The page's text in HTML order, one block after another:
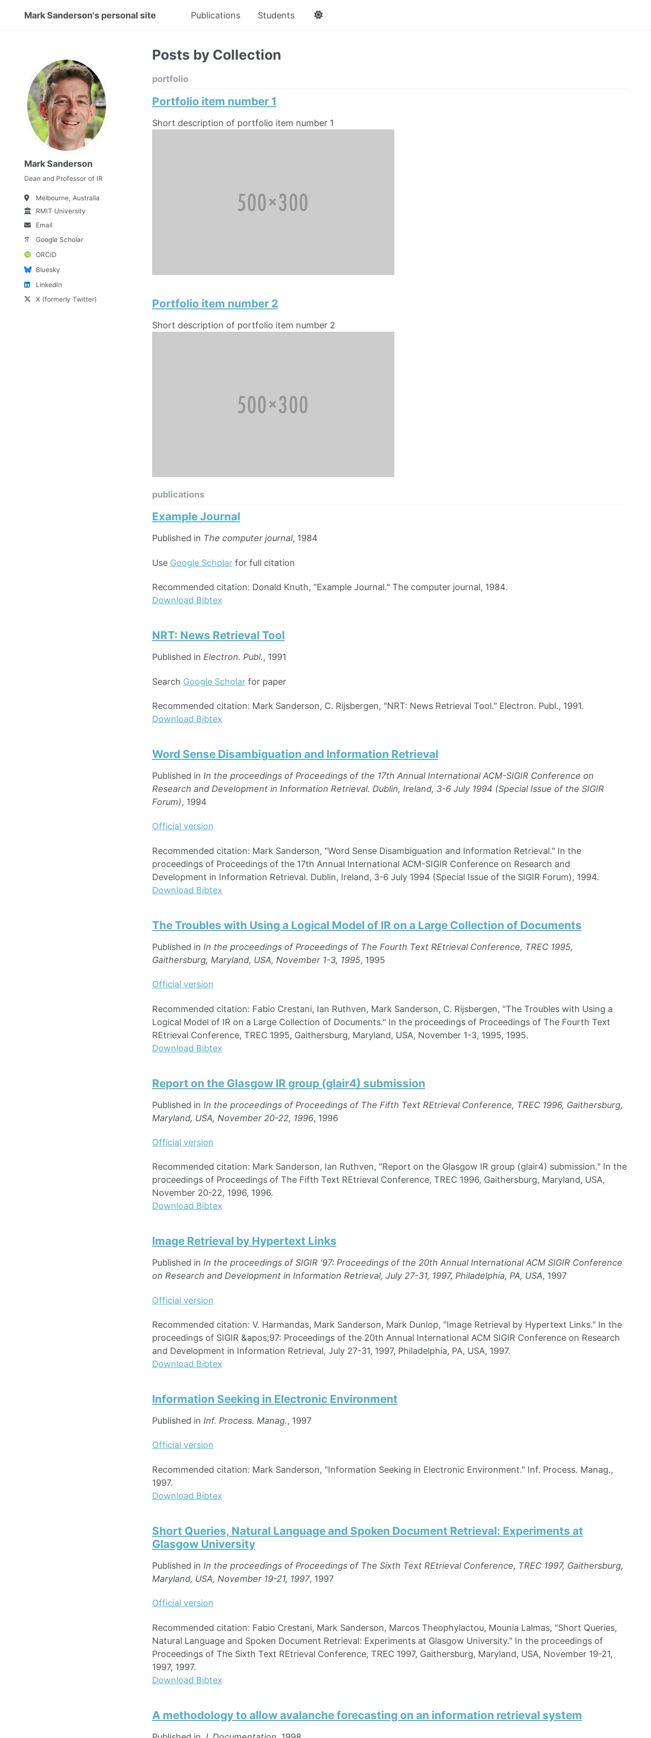
Mark Sanderson's personal site Publications Students
Mark Sanderson
Dean and Professor of IR
Melbourne, Australia
RMIT University
Email
Google Scholar
ORCID
Bluesky
LinkedIn
X (formerly Twitter)
Posts by Collection
portfolio
Portfolio item number 1
Short description of portfolio item number 1
Portfolio item number 2
Short description of portfolio item number 2
publications
Example Journal
Published in The computer journal, 1984
Use Google Scholarfor full citation
Recommended citation: Donald Knuth, "Example Journal." The computer journal, 1984.
Download Bibtex
NRT: News Retrieval Tool
Published in Electron. Publ., 1991
Search Google Scholarfor paper
Recommended citation: Mark Sanderson, C. Rijsbergen, "NRT: News Retrieval Tool." Electron. Publ., 1991.
Download Bibtex
Word Sense Disambiguation and Information Retrieval
Published in In the proceedings of Proceedings of the 17th Annual International ACM-SIGIR Conference on
Research and Development in Information Retrieval. Dublin, Ireland, 3-6 July 1994 (Special Issue of the SIGIR
Forum), 1994
Official version
Recommended citation: Mark Sanderson, "Word Sense Disambiguation and Information Retrieval." In the
proceedings of Proceedings of the 17th Annual International ACM-SIGIR Conference on Research and
Development in Information Retrieval. Dublin, Ireland, 3-6 July 1994 (Special Issue of the SIGIR Forum), 1994.
Download Bibtex
The Troubles with Using a Logical Model of IR on a Large Collection of Documents
Published in In the proceedings of Proceedings of The Fourth Text REtrieval Conference, TREC 1995,
Gaithersburg, Maryland, USA, November 1-3, 1995, 1995
Official version
Recommended citation: Fabio Crestani, Ian Ruthven, Mark Sanderson, C. Rijsbergen, "The Troubles with Using a
Logical Model of IR on a Large Collection of Documents." In the proceedings of Proceedings of The Fourth Text
REtrieval Conference, TREC 1995, Gaithersburg, Maryland, USA, November 1-3, 1995, 1995.
Download Bibtex
Report on the Glasgow IR group (glair4) submission
Published in In the proceedings of Proceedings of The Fifth Text REtrieval Conference, TREC 1996, Gaithersburg,
Maryland, USA, November 20-22, 1996, 1996
Official version
Recommended citation: Mark Sanderson, Ian Ruthven, "Report on the Glasgow IR group (glair4) submission." In the
proceedings of Proceedings of The Fifth Text REtrieval Conference, TREC 1996, Gaithersburg, Maryland, USA,
November 20-22, 1996, 1996.
Download Bibtex
Image Retrieval by Hypertext Links
Published in In the proceedings of SIGIR '97: Proceedings of the 20th Annual International ACM SIGIR Conference
on Research and Development in Information Retrieval, July 27-31, 1997, Philadelphia, PA, USA, 1997
Official version
Recommended citation: V. Harmandas, Mark Sanderson, Mark Dunlop, "Image Retrieval by Hypertext Links." In the
proceedings of SIGIR &apos;97: Proceedings of the 20th Annual International ACM SIGIR Conference on Research
and Development in Information Retrieval, July 27-31, 1997, Philadelphia, PA, USA, 1997.
Download Bibtex
Information Seeking in Electronic Environment
Published in Inf. Process. Manag., 1997
Official version
Recommended citation: Mark Sanderson, "Information Seeking in Electronic Environment." Inf. Process. Manag.,
1997.
Download Bibtex
Short Queries, Natural Language and Spoken Document Retrieval: Experiments at
Glasgow University
Published in In the proceedings of Proceedings of The Sixth Text REtrieval Conference, TREC 1997, Gaithersburg,
Maryland, USA, November 19-21, 1997, 1997
Official version
Recommended citation: Fabio Crestani, Mark Sanderson, Marcos Theophylactou, Mounia Lalmas, "Short Queries,
Natural Language and Spoken Document Retrieval: Experiments at Glasgow University." In the proceedings of
Proceedings of The Sixth Text REtrieval Conference, TREC 1997, Gaithersburg, Maryland, USA, November 19-21,
1997, 1997.
Download Bibtex
A methodology to allow avalanche forecasting on an information retrieval system